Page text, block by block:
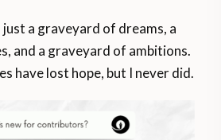
just a graveyard of dreams, a
and a graveyard of ambitions.
have lost hope, but I never did.